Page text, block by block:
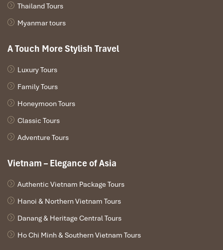
Impress Travel Team will pick you up at Phu Bai airport
Visit the Imperial Citadel from where the Nguyen
Dynasty ruled between 1802 and 1945, the ruins of the
Night boat trip on Perfume river with Hue Folk songs
Thailand Tours
Myanmar tours
A Touch More Stylish Travel
Luxury Tours
Family Tours
Honeymoon Tours
Classic Tours
Adventure Tours
Vietnam – Elegance of Asia
Authentic Vietnam Package Tours
Hanoi & Northern Vietnam Tours
Danang & Heritage Central Tours
Ho Chi Minh & Southern Vietnam Tours